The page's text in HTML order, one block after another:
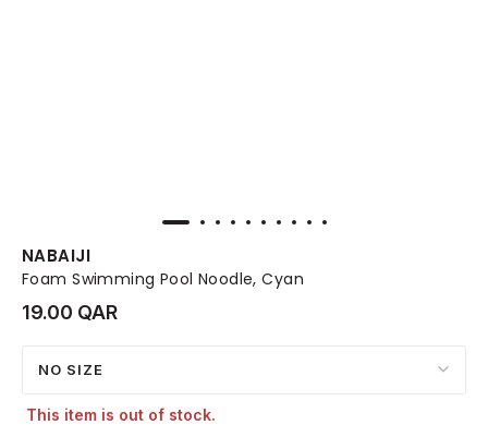
NABAIJI
Foam Swimming Pool Noodle, Cyan
19.00 QAR
NO SIZE
This item is out of stock.